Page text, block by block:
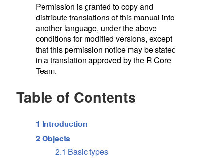
Permission is granted to copy and
distribute translations of this manual into
another language, under the above
conditions for modified versions, except
that this permission notice may be stated
in a translation approved by the R Core
Team.
Table of Contents
1 Introduction
2 Objects
2.1 Basic types